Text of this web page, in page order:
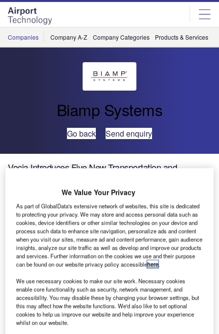
Skip
menu
Skip
page
content
Companies Company A-Z Company Categories Products & Services
Biamp Systems
Go back Send enquiry
Vocia Introduces Five New Transportation and
Biamp Systems, a leading provider of innovative,
networked media systems, is pleased to announce the
launch of five new products in its Vocia 1.5 release. Vocia
was designed to meet the exacting specifications and
critical requirements of voice evacuation and public
address systems; specifically for use in the healthcare,
The new products featured in the Vocia 1.5 release are:
GPIO-1 General Purpose Input/Output device that
We Value Your Privacy
As part of GlobalData's extensive network of websites, this site is dedicated
to protecting your privacy. We may store and access personal data such as
cookies, device identifiers or other similar technologies on your device and
process such data to enhance site navigation, personalize ads and content
when you visit our sites, measure ad and content performance, gain audience
insights, analyze our site traffic as well as develop and improve our products
and services. Further information on the cookies we use and their purpose
can be found on our website privacy policy accessiblehere.
We use necessary cookies to make our site work. Necessary cookies
enable core functionality such as security, network management, and
accessibility. You may disable these by changing your browser settings, but
this may affect how the website functions. We'd also like to set optional
cookies to help us improve our website and help improve your experience
whilst on our website.